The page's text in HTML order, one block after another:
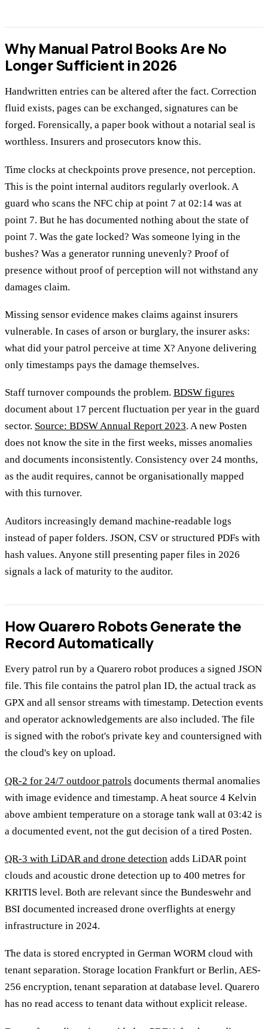
Why Manual Patrol Books Are No
Longer Sufficient in 2026
Handwritten entries can be altered after the fact. Correction
fluid exists, pages can be exchanged, signatures can be
forged. Forensically, a paper book without a notarial seal is
worthless. Insurers and prosecutors know this.
Time clocks at checkpoints prove presence, not perception.
This is the point internal auditors regularly overlook. A
guard who scans the NFC chip at point 7 at 02:14 was at
point 7. But he has documented nothing about the state of
point 7. Was the gate locked? Was someone lying in the
bushes? Was a generator running unevenly? Proof of
presence without proof of perception will not withstand any
damages claim.
Missing sensor evidence makes claims against insurers
vulnerable. In cases of arson or burglary, the insurer asks:
what did your patrol perceive at time X? Anyone delivering
only timestamps pays the damage themselves.
Staff turnover compounds the problem. BDSW figures
document about 17 percent fluctuation per year in the guard
sector. Source: BDSW Annual Report 2023. A new Posten
does not know the site in the first weeks, misses anomalies
and documents inconsistently. Consistency over 24 months,
as the audit requires, cannot be organisationally mapped
with this turnover.
Auditors increasingly demand machine-readable logs
instead of paper folders. JSON, CSV or structured PDFs with
hash values. Anyone still presenting paper files in 2026
signals a lack of maturity to the auditor.
How Quarero Robots Generate the
Record Automatically
Every patrol run by a Quarero robot produces a signed JSON
file. This file contains the patrol plan ID, the actual track as
GPX and all sensor streams with timestamp. Detection events
and operator acknowledgements are also included. The file
is signed with the robot's private key and countersigned with
the cloud's key on upload.
QR-2 for 24/7 outdoor patrols documents thermal anomalies
with image evidence and timestamp. A heat source 4 Kelvin
above ambient temperature on a storage tank wall at 03:42 is
a documented event, not the gut decision of a tired Posten.
QR-3 with LiDAR and drone detection adds LiDAR point
clouds and acoustic drone detection up to 400 metres for
KRITIS level. Both are relevant since the Bundeswehr and
BSI documented increased drone overflights at energy
infrastructure in 2024.
The data is stored encrypted in German WORM cloud with
tenant separation. Storage location Frankfurt or Berlin, AES-
256 encryption, tenant separation at database level. Quarero
has no read access to tenant data without explicit release.